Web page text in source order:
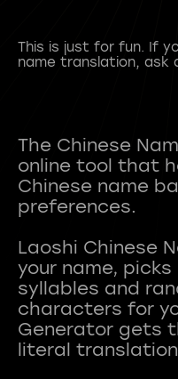
This is just for fun. If
name translation, ask
The Chinese
online tool that
Chinese name
preferences.
Laoshi Chinese
your name,
syllables and
characters for
Generator gets
literal